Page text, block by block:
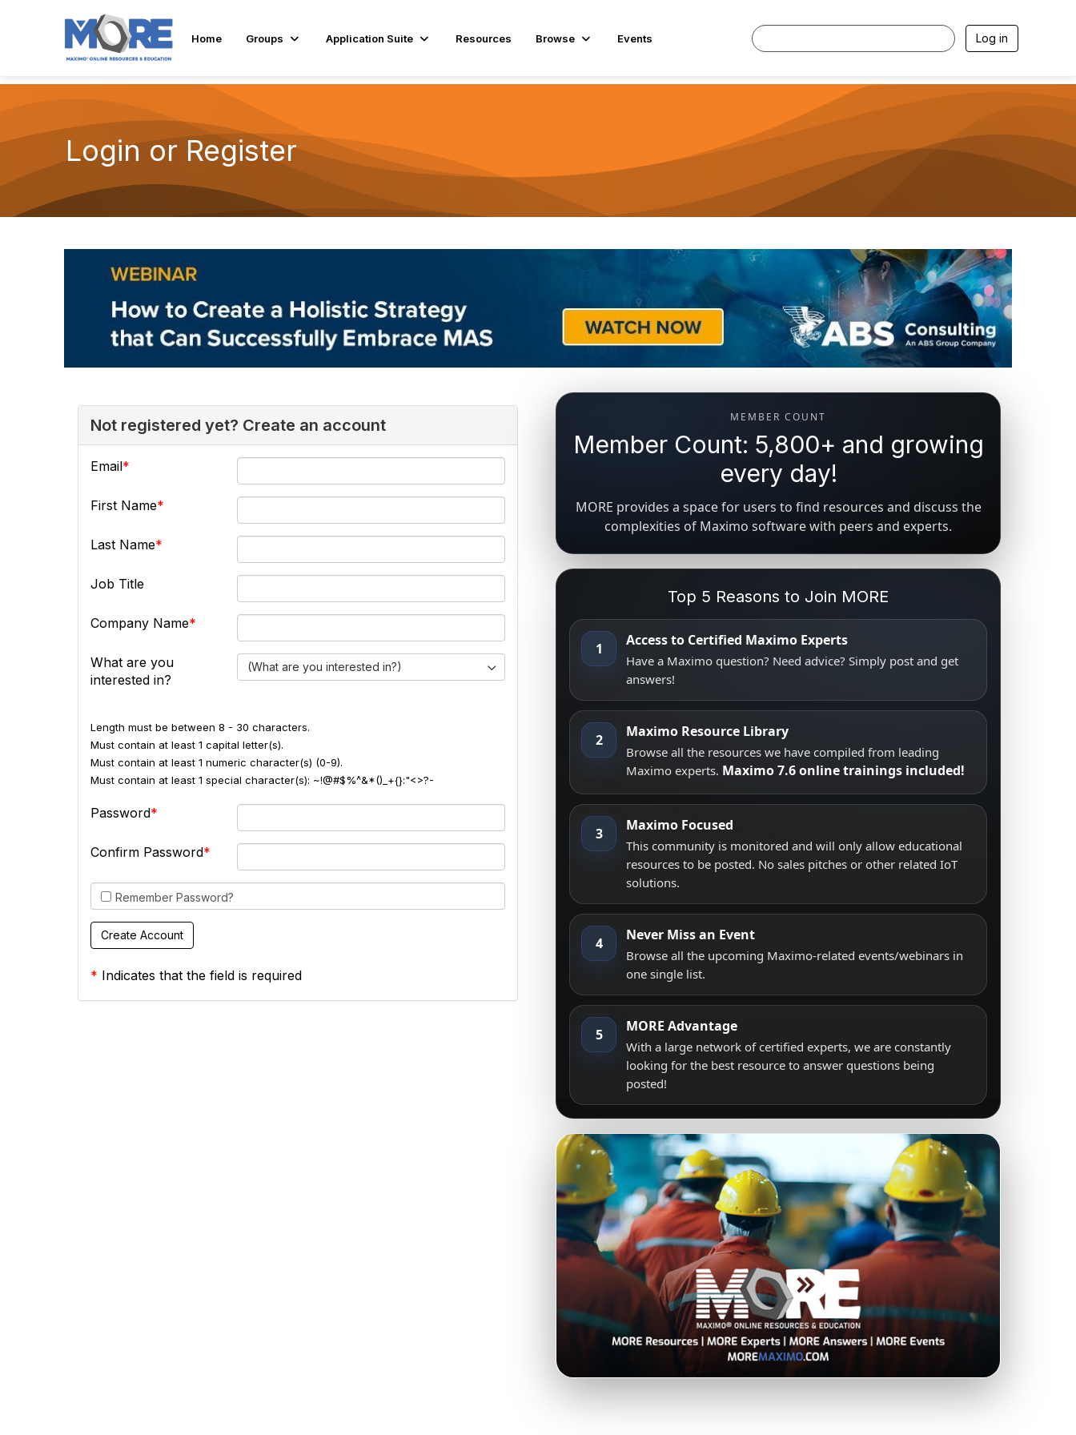
Home Groups Application Suite Resources Browse Events Log in
Login or Register
Not registered yet? Create an account
Email
First Name
Last Name
Job Title
Company Name
What are you
interested in?
(What are you interested in?)
Length must be between 8 - 30 characters.
Must contain at least 1 capital letter(s).
Must contain at least 1 numeric character(s) (0-9).
Must contain at least 1 special character(s): ~!@#$%^&*()_+{}:"<>?-
Password
Confirm Password
Remember Password?
* Indicates that the field is required
MEMBER COUNT
Member Count: 5,800+ and growing
every day!
MORE provides a space for users to find resources and discuss the
complexities of Maximo software with peers and experts.
Top 5 Reasons to Join MORE
1 Access to Certified Maximo Experts
Have a Maximo question? Need advice? Simply post and get
answers!
2 Maximo Resource Library
Browse all the resources we have compiled from leading
Maximo experts. Maximo 7.6 online trainings included!
3 Maximo Focused
This community is monitored and will only allow educational
resources to be posted. No sales pitches or other related IoT
solutions.
4 Never Miss an Event
Browse all the upcoming Maximo-related events/webinars in
one single list.
5 MORE Advantage
With a large network of certified experts, we are constantly
looking for the best resource to answer questions being
posted!